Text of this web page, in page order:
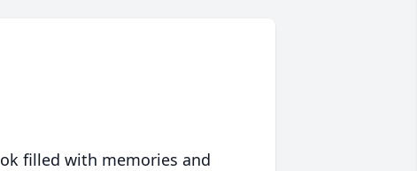
filled with memories and